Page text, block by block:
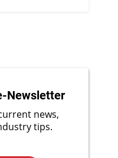
Newsletter
news,
tips.